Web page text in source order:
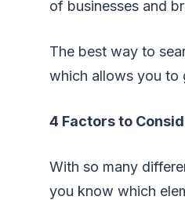
of businesses and
The best way to
which allows you to
4 Factors to
With so many
you know which